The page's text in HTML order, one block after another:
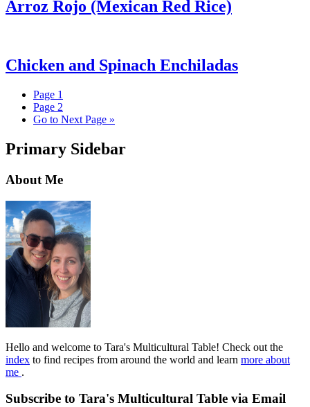
Arroz Rojo (Mexican Red Rice)
Chicken and Spinach Enchiladas
Page 1
Page 2
Go to Next Page »
Primary Sidebar
About Me
Hello and welcome to Tara's Multicultural Table! Check out the
index to find recipes from around the world and learn more about
me .
Subscribe to Tara's Multicultural Table via Email